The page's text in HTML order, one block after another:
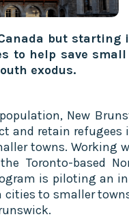
but starting
to help save
exodus.
New
and retain refugees
towns. Working
Toronto-based
is piloting an
to smaller